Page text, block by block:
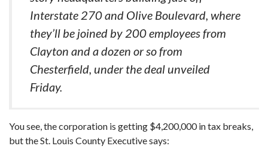
Interstate 270 and Olive Boulevard, where
they’ll be joined by 200 employees from
Clayton and a dozen or so from
Chesterfield, under the deal unveiled
Friday.
You see, the corporation is getting $4,200,000 in tax breaks,
but the St. Louis County Executive says: